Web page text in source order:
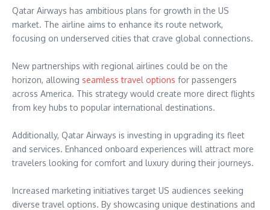
Qatar Airways has ambitious plans for growth in the US
market. The airline aims to enhance its route network,
focusing on underserved cities that crave global connections.
New partnerships with regional airlines could be on the
horizon, allowing seamless travel options for passengers
across America. This strategy would create more direct flights
from key hubs to popular international destinations.
Additionally, Qatar Airways is investing in upgrading its fleet
and services. Enhanced onboard experiences will attract more
travelers looking for comfort and luxury during their journeys.
Increased marketing initiatives target US audiences seeking
diverse travel options. By showcasing unique destinations and